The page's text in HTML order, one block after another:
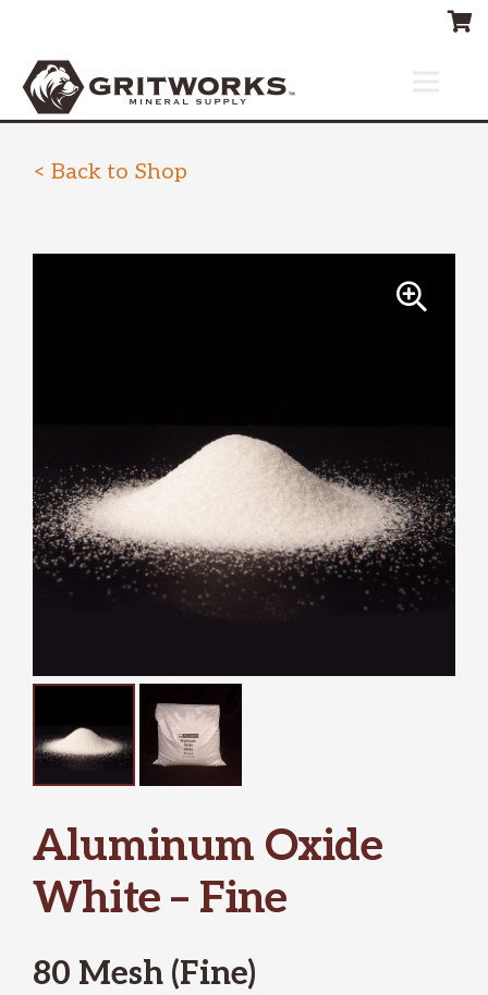
< Back to Shop
Aluminum Oxide
White – Fine
80 Mesh (Fine)